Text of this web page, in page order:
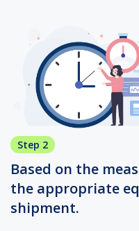
Step 2
Based on the
the appropriate
shipment.